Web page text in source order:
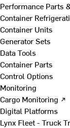
Performance Parts
Container
Container Units
Generator Sets
Data Tools
Container Parts
Control Options
Monitoring
Cargo Monitoring ↗
Digital Platforms
Lynx Fleet - Truck